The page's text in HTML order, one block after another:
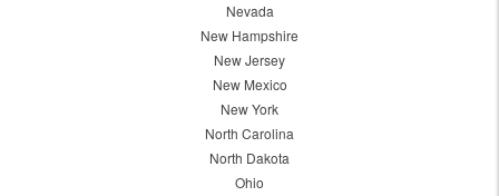
Nevada
New Hampshire
New Jersey
New Mexico
New York
North Carolina
North Dakota
Ohio